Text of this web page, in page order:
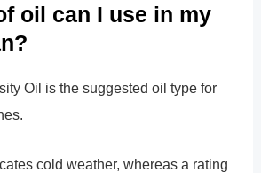
oil can I use in my
Oil is the suggested oil type for
cold weather, whereas a rating